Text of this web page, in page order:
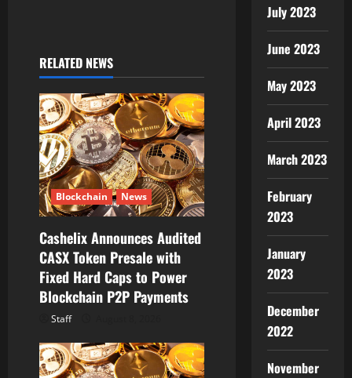
a
t
i
o
n
RELATED NEWS
Blockchain News
Cashelix Announces Audited
CASX Token Presale with
Fixed Hard Caps to Power
Blockchain P2P Payments
Staff
July 2023
June 2023
May 2023
April 2023
March 2023
February
2023
January
2023
December
2022
November